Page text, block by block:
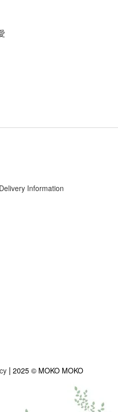
Information
| 2025 © MOKO MOKO